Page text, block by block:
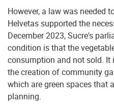
However, a law was needed
Helvetas supported the
December 2023, Sucre's
condition is that the
consumption and not sold.
the creation of community
which are green spaces that
planning.